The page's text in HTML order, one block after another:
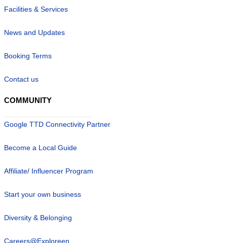
Facilities & Services
News and Updates
Booking Terms
Contact us
COMMUNITY
Google TTD Connectivity Partner
Become a Local Guide
Affiliate/ Influencer Program
Start your own business
Diversity & Belonging
Careers@Exploreen